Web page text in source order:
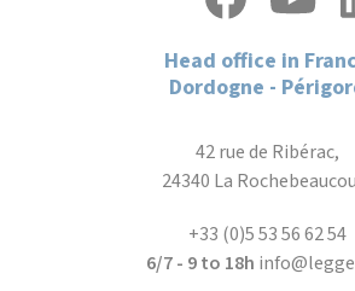
Head office in
Dordogne -
42 rue de Ribérac,
24340 La
+33 (0)5 53 56 62 54
6/7 - 9 to 18h